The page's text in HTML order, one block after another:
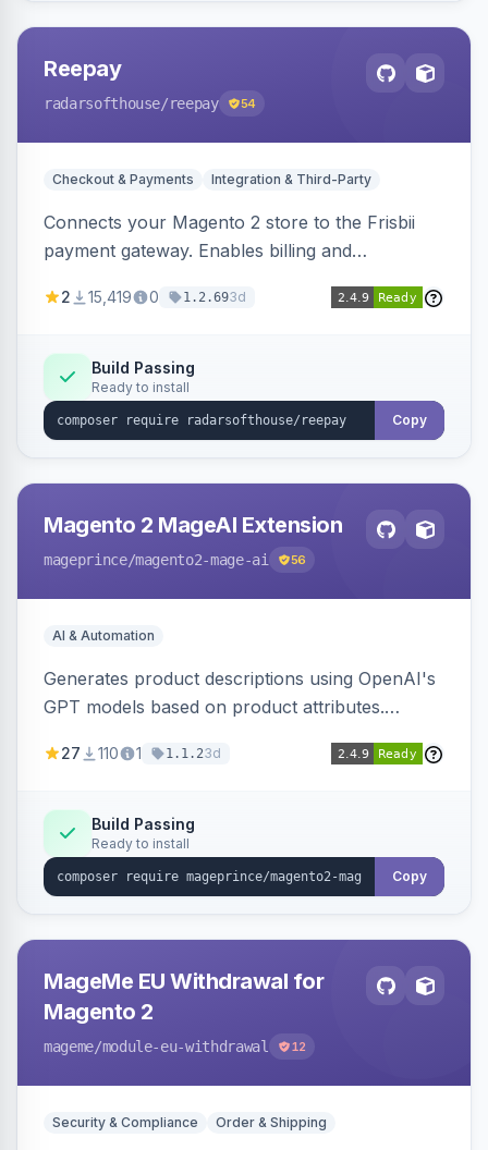
Reepay
radarsofthouse/reepay 54
Checkout & Payments Integration & Third-Party
Connects your Magento 2 store to the Frisbii
payment gateway. Enables billing and
methods.
2 15,419 0 1.2.693d
Build Passing
Ready to install
Copy
Magento 2 MageAI Extension
mageprince/magento2-mage-ai 56
AI & Automation
Generates product descriptions using OpenAI's
GPT models based on product attributes.
OpenAI models.
27 110 1 1.1.23d
Build Passing
Ready to install
Copy
MageMe EU Withdrawal for
Magento 2
mageme/module-eu-withdrawal 12
Security & Compliance Order & Shipping